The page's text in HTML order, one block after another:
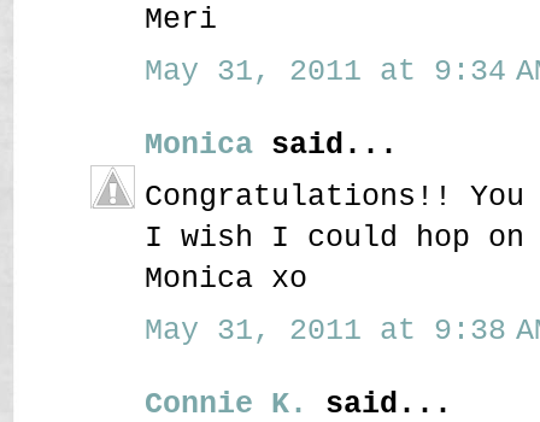
Meri
May 31, 2011 at 9:34
Monica said...
Congratulations!!
I wish I could hop
Monica xo
May 31, 2011 at 9:38
Connie K.
said...